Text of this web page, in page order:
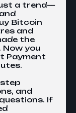
a trend—
Bitcoin
and
the
Now you
Payment
and
If